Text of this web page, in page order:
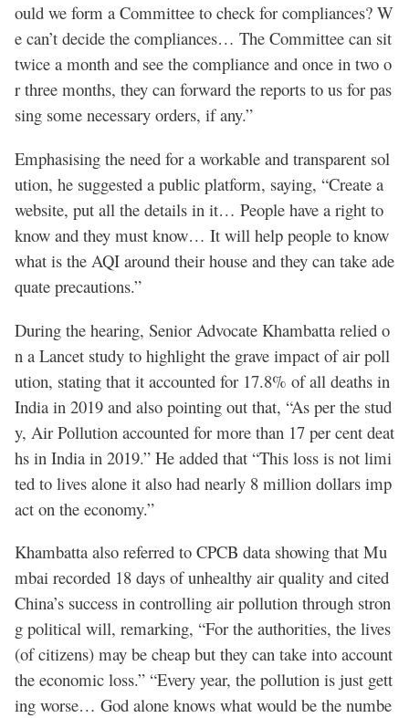
ould we form a Committee to check for compliances? W
e can’t decide the compliances… The Committee can sit
twice a month and see the compliance and once in two o
r three months, they can forward the reports to us for pas
sing some necessary orders, if any.”
Emphasising the need for a workable and transparent sol
ution, he suggested a public platform, saying, “Create a
website, put all the details in it… People have a right to
know and they must know… It will help people to know
what is the AQI around their house and they can take ade
quate precautions.”
During the hearing, Senior Advocate Khambatta relied o
n a Lancet study to highlight the grave impact of air poll
ution, stating that it accounted for 17.8% of all deaths in
India in 2019 and also pointing out that, “As per the stud
y, Air Pollution accounted for more than 17 per cent deat
hs in India in 2019.” He added that “This loss is not limi
ted to lives alone it also had nearly 8 million dollars imp
act on the economy.”
Khambatta also referred to CPCB data showing that Mu
mbai recorded 18 days of unhealthy air quality and cited
China’s success in controlling air pollution through stron
g political will, remarking, “For the authorities, the lives
(of citizens) may be cheap but they can take into account
the economic loss.” “Every year, the pollution is just gett
ing worse… God alone knows what would be the numbe